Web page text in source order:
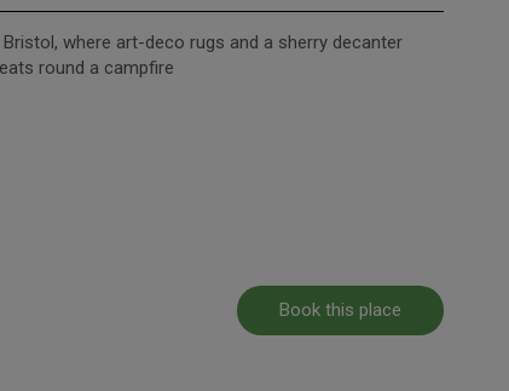
where art-deco rugs and a sherry decanter
round a campfire
Book this place